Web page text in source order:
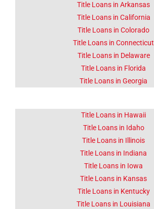
Chickasha is home to the
University of Science and Arts
of Oklahoma.
Click Here
Title Loans in Arkansas
Title Loans in California
Title Loans in Colorado
Title Loans in Connecticut
Title Loans in Delaware
Title Loans in Florida
Title Loans in Georgia
Title Loans in Hawaii
Title Loans in Idaho
Title Loans in Illinois
Title Loans in Indiana
Title Loans in Iowa
Title Loans in Kansas
Title Loans in Kentucky
Title Loans in Louisiana